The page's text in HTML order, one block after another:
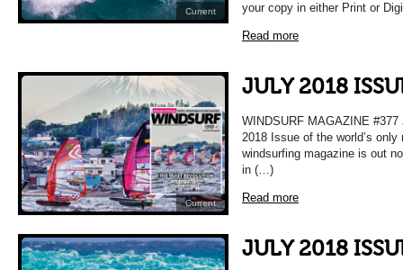
Current
your copy in either Print or
Read more
Current
JULY 2018
WINDSURF MAGAZINE
2018 Issue of the world’s
windsurfing magazine is out
in (…)
Read more
JULY 2018